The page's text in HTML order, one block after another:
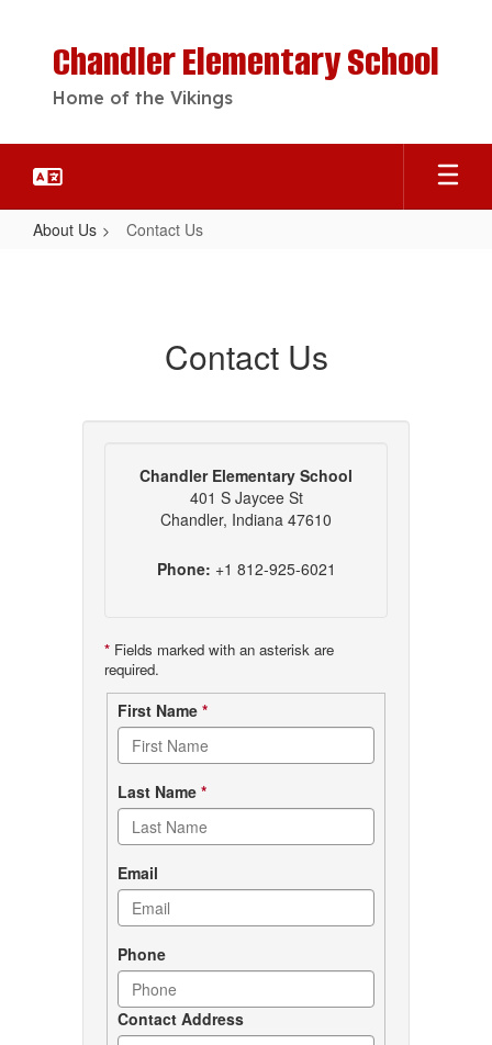
Chandler Elementary School
Home of the Vikings
About Us Contact Us
Contact Us
Chandler Elementary School
401 S Jaycee St
Chandler, Indiana 47610
Phone: +1 812-925-6021
* Fields marked with an asterisk are
required.
Contact
form
First Name *
Last Name *
Email
Phone
Contact Address